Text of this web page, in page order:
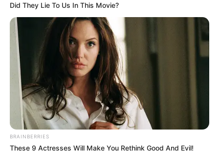
Deixe um Comentário
Did They Lie To Us In This Movie?
BRAINBERRIES
These 9 Actresses Will Make You Rethink Good And Evil!